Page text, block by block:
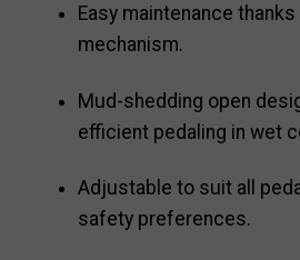
Easy maintenance
mechanism.
Mud-shedding open
efficient pedaling in wet
Adjustable to suit all
safety preferences.